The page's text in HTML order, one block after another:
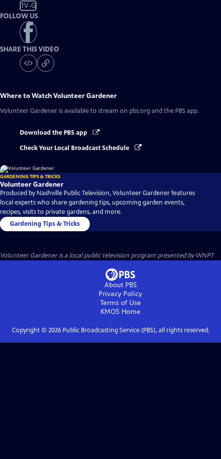
TV-G
FOLLOW US
SHARE THIS VIDEO
Where to WatchVolunteer Gardener
Volunteer Gardener is available to stream on pbs.org and the PBS app.
Download the PBS app
Check Your Local Broadcast Schedule
GARDENING TIPS & TRICKS
Volunteer Gardener
Produced by Nashville Public Television, Volunteer Gardener features
local experts who share gardening tips, upcoming garden events,
recipes, visits to private gardens, and more.
Gardening Tips & Tricks
Volunteer Gardeneris a local public television program presented byWNPT
About PBS
Privacy Policy
Terms of Use
KMOSHome
Copyright © 2026Public Broadcasting Service (PBS), all rights reserved.